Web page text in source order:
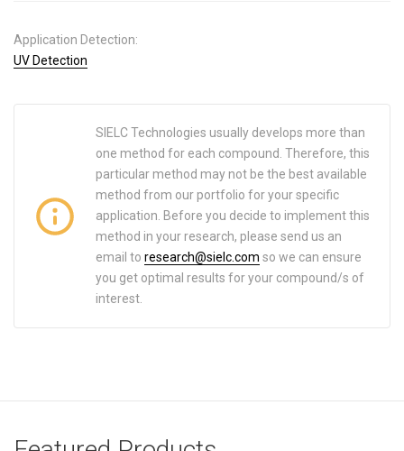
Application Detection:
UV Detection
SIELC Technologies usually develops more than
one method for each compound. Therefore, this
particular method may not be the best available
method from our portfolio for your specific
application. Before you decide to implement this
method in your research, please send us an
email to research@sielc.com so we can ensure
you get optimal results for your compound/s of
interest.